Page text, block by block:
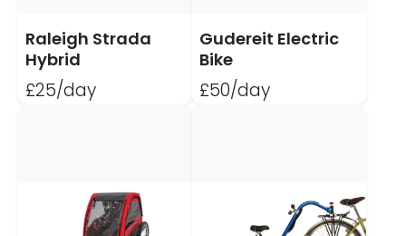
Raleigh Strada
Hybrid
£25/day
Gudereit Electric
Bike
£50/day